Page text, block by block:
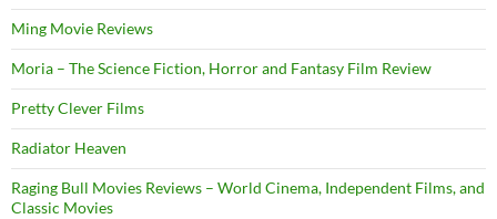
Ming Movie Reviews
Moria – The Science Fiction, Horror and Fantasy Film Review
Pretty Clever Films
Radiator Heaven
Raging Bull Movies Reviews – World Cinema, Independent Films, and
Classic Movies